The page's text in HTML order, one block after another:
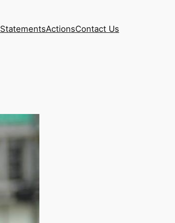
StatementsActionsContact Us